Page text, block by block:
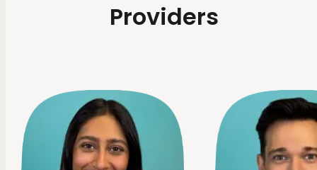
Providers